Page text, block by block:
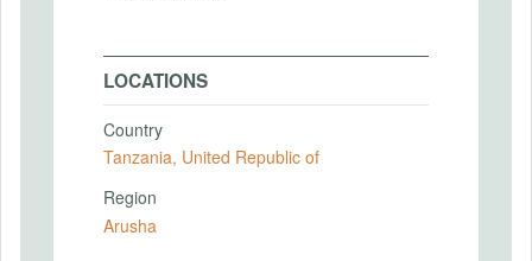
LOCATIONS
Country
Tanzania, United Republic of
Region
Arusha